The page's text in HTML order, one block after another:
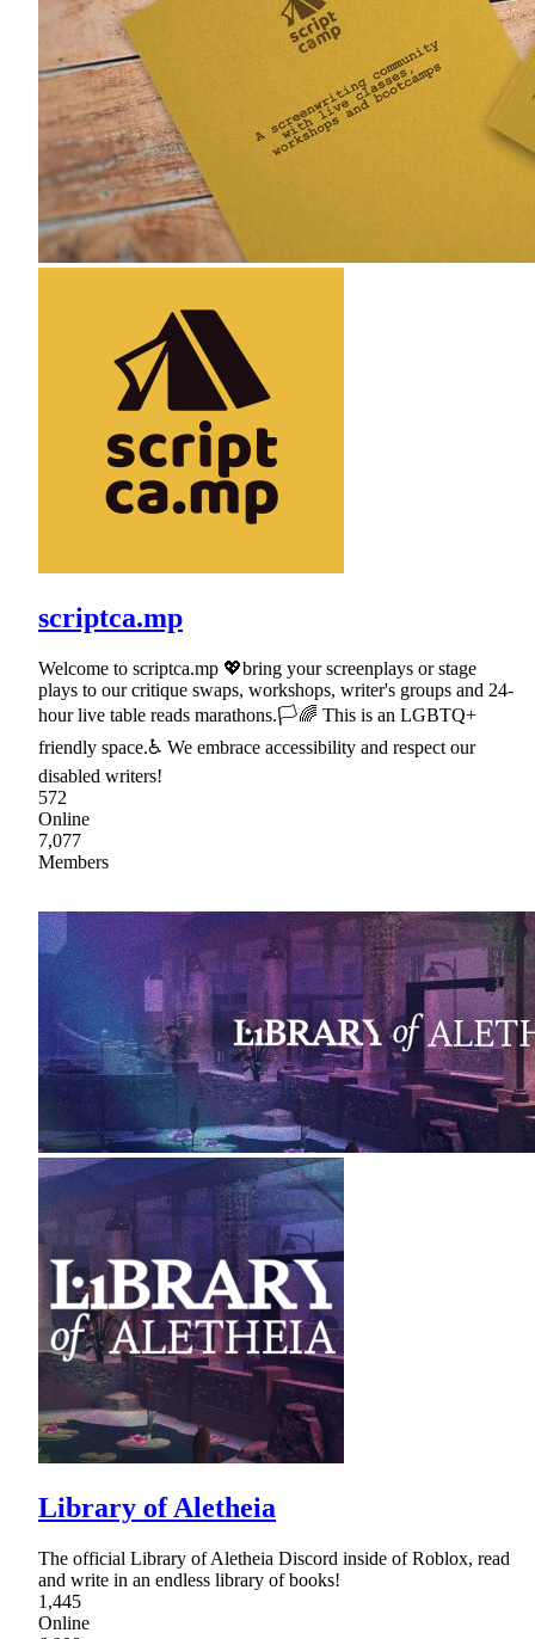
scriptca.mp
Welcome to scriptca.mp 💖bring your screenplays or stage
plays to our critique swaps, workshops, writer's groups and 24-
hour live table reads marathons.🏳🌈 This is an LGBTQ+
friendly space.♿ We embrace accessibility and respect our
disabled writers!
572
Online
7,077
Members
Library of Aletheia
The official Library of Aletheia Discord inside of Roblox, read
and write in an endless library of books!
1,445
Online